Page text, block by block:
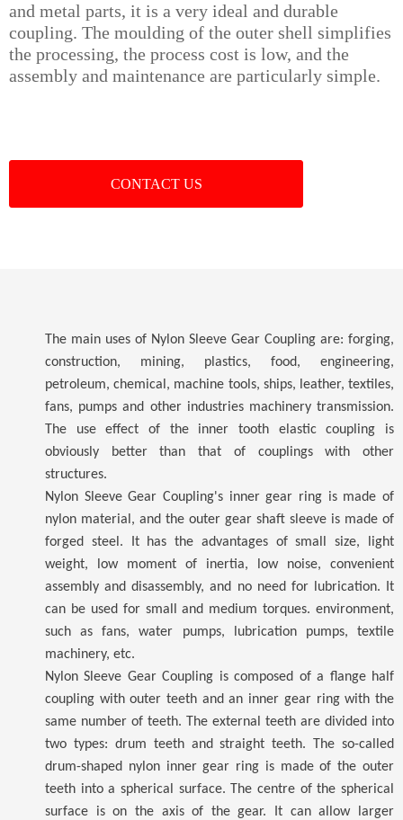
and metal parts, it is a very ideal and durable
coupling. The moulding of the outer shell simplifies
the processing, the process cost is low, and the
assembly and maintenance are particularly simple.
CONTACT US
The main uses of Nylon Sleeve Gear Coupling are: forging,
construction, mining, plastics, food, engineering,
petroleum, chemical, machine tools, ships, leather, textiles,
fans, pumps and other industries machinery transmission.
The use effect of the inner tooth elastic coupling is
obviously better than that of couplings with other
structures.
Nylon Sleeve Gear Coupling's inner gear ring is made of
nylon material, and the outer gear shaft sleeve is made of
forged steel. It has the advantages of small size, light
weight, low moment of inertia, low noise, convenient
assembly and disassembly, and no need for lubrication. It
can be used for small and medium torques. environment,
such as fans, water pumps, lubrication pumps, textile
machinery, etc.
Nylon Sleeve Gear Coupling is composed of a flange half
coupling with outer teeth and an inner gear ring with the
same number of teeth. The external teeth are divided into
two types: drum teeth and straight teeth. The so-called
drum-shaped nylon inner gear ring is made of the outer
teeth into a spherical surface. The centre of the spherical
surface is on the axis of the gear.
It can allow larger